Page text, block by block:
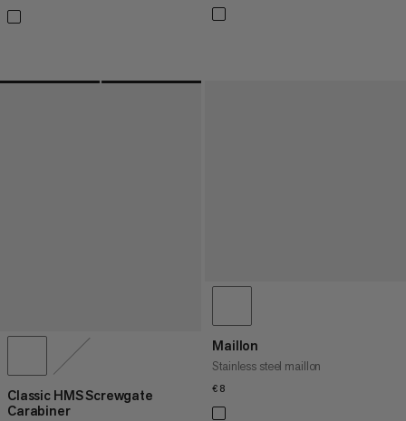
Classic HMS Screwgate
Carabiner
Maillon
Stainless steel maillon
€8